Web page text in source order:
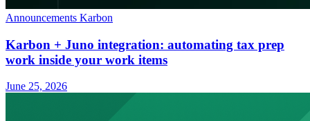
Announcements Karbon
Karbon + Juno integration: automating tax prep
work inside your work items
June 25, 2026